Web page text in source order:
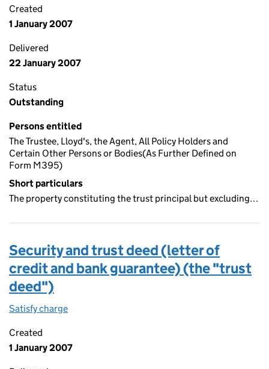
Created
1 January 2007
Delivered
22 January 2007
Status
Outstanding
Persons entitled
The Trustee, Lloyd's, the Agent, All Policy Holders and
Certain Other Persons or Bodies(As Further Defined on
Form M395)
Short particulars
The property constituting the trust principal but excluding…
Security and trust deed (letter of
credit and bank guarantee) (the "trust
deed")
Satisfy charge
Created
1 January 2007